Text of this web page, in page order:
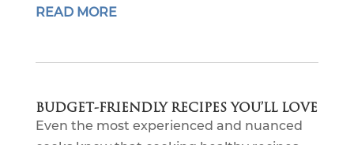
READ MORE
BUDGET-FRIENDLY RECIPES YOU’LL LOVE
Even the most experienced and nuanced